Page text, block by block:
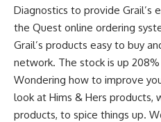
Diagnostics to provide
the Quest online ordering
Grail’s products easy to buy
network. The stock is up
Wondering how to improve
look at Hims & Hers products,
products, to spice things up.